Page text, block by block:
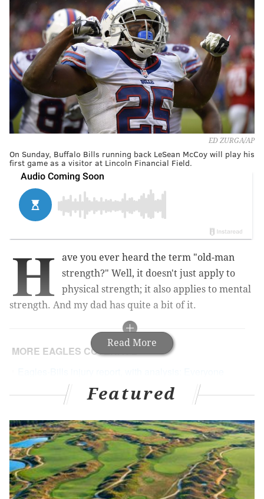
ED ZURGA/AP
On Sunday, Buffalo Bills running back LeSean McCoy will play his
first game as a visitor at Lincoln Financial Field.
Read More
H
ave you ever heard the term "old-man
strength?" Well, it doesn't just apply to
physical strength; it also applies to mental
strength. And my dad has quite a bit of it.
MORE EAGLES COVERAGE
should be ready to play
Fletcher Cox repeatedly destroying the Patriots'
Murray says he's committed to Eagles 'for the long
run'
He'll never challenge my sports knowledge -- he
Featured